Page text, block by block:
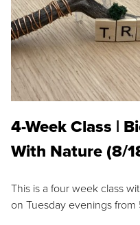
4-Week Class |
With Nature (8/
This is a four week class
on Tuesday evenings